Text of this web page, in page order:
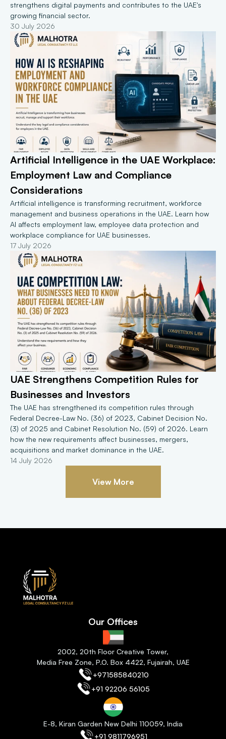
strengthens digital payments and contributes to the UAE's
growing financial sector.
30 July 2026
Artificial Intelligence in the UAE Workplace:
Employment Law and Compliance
Considerations
Artificial intelligence is transforming recruitment, workforce
management and business operations in the UAE. Learn how
AI affects employment law, employee data protection and
workplace compliance for UAE businesses.
17 July 2026
UAE Strengthens Competition Rules for
Businesses and Investors
The UAE has strengthened its competition rules through
Federal Decree-Law No. (36) of 2023, Cabinet Decision No.
(3) of 2025 and Cabinet Resolution No. (59) of 2026. Learn
how the new requirements affect businesses, mergers,
acquisitions and market dominance in the UAE.
14 July 2026
View More
Our Offices
2002, 20th Floor Creative Tower,
Media Free Zone, P.O. Box 4422, Fujairah, UAE
+971585840210
+91 92206 56105
E-8, Kiran Garden New Delhi 110059, India
+91 9811796951